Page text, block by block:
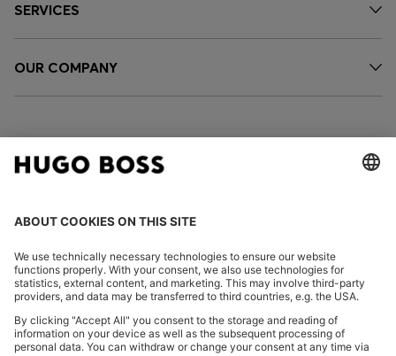
SERVICES
OUR COMPANY
FOLLOW US